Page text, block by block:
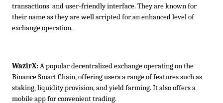
transactions  and user-friendly interface. They are known for
their name as they are well scripted for an enhanced level of
exchange operation.
WazirX: A popular decentralized exchange operating on the
Binance Smart Chain, offering users a range of features such as
staking, liquidity provision, and yield farming. It also offers a
mobile app for convenient trading.